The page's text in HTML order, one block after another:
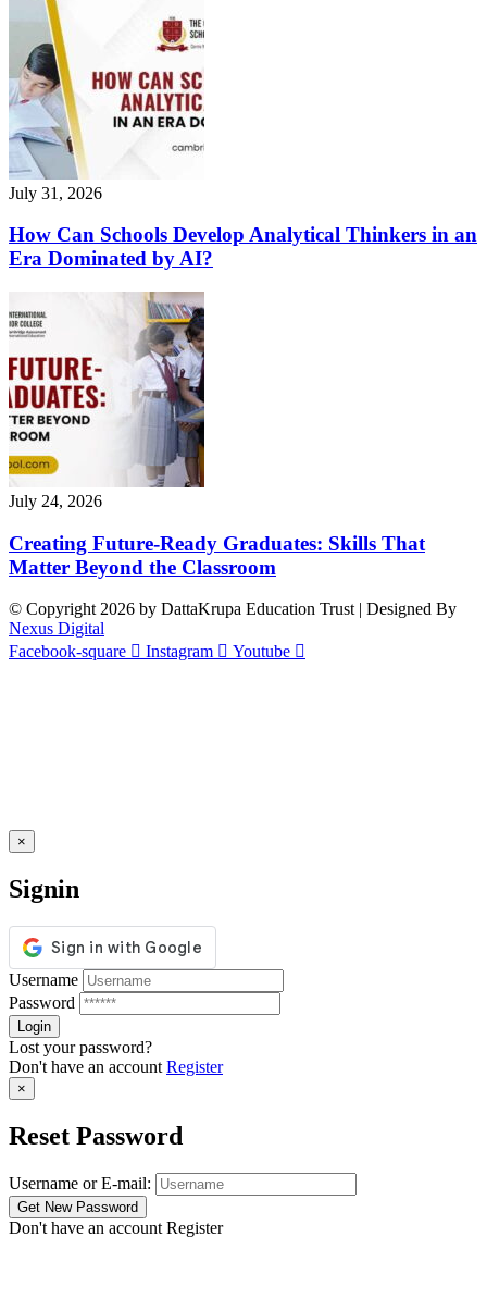
July 31, 2026
How Can Schools Develop Analytical Thinkers in an
Era Dominated by AI?
July 24, 2026
Creating Future-Ready Graduates: Skills That
Matter Beyond the Classroom
© Copyright 2026 by DattaKrupa Education Trust | Designed By
Nexus Digital
Facebook-square
Instagram Youtube
×
Signin
Username
Password
Lost your password?
Don't have an account Register
×
Reset Password
Username or E-mail:
Don't have an account Register